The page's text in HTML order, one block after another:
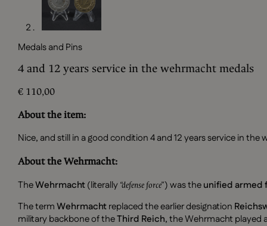
Medals and Pins
4 and 12 years service in the wehrmacht medals
€ 110,00
About the item:
Nice, and still in a good condition 4 and 12 years service in
About the Wehrmacht:
TheWehrmacht(literally “defense force”) was theunified armed
The termWehrmachtreplaced the earlier designation
military backbone of theThird Reich, the Wehrmacht played